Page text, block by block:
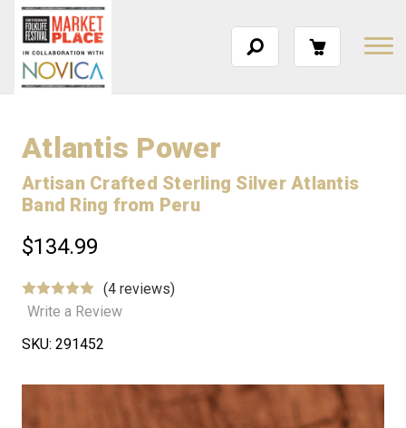
Atlantis Power
Artisan Crafted Sterling Silver Atlantis
Band Ring from Peru
$134.99
(4 reviews)
Write a Review
SKU: 291452